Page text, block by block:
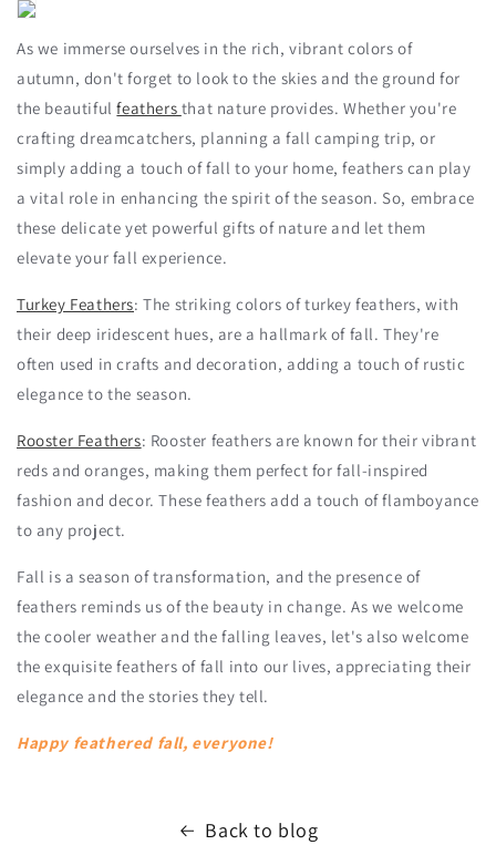
As we immerse ourselves in the rich, vibrant colors of
autumn, don't forget to look to the skies and the ground for
the beautifulfeathers that nature provides. Whether you're
crafting dreamcatchers, planning a fall camping trip, or
simply adding a touch of fall to your home, feathers can play
a vital role in enhancing the spirit of the season. So, embrace
these delicate yet powerful gifts of nature and let them
elevate your fall experience.
Turkey Feathers: The striking colors of turkey feathers, with
their deep iridescent hues, are a hallmark of fall. They're
often used in crafts and decoration, adding a touch of rustic
elegance to the season.
Rooster Feathers: Rooster feathers are known for their vibrant
reds and oranges, making them perfect for fall-inspired
fashion and decor. These feathers add a touch of flamboyance
to any project.
Fall is a season of transformation, and the presence of
feathers reminds us of the beauty in change. As we welcome
the cooler weather and the falling leaves, let's also welcome
the exquisite feathers of fall into our lives, appreciating their
elegance and the stories they tell.
Happy feathered fall, everyone!
Back to blog